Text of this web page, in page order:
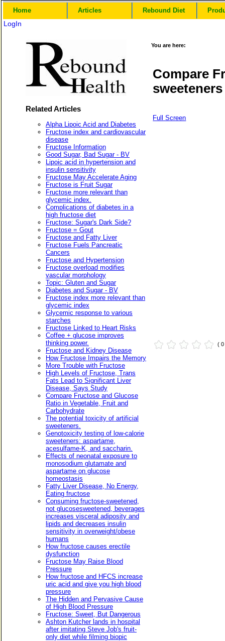
Home Articles Rebound Diet
LogIn
Related Articles
Alpha Lipoic Acid and Diabetes
Fructose index and cardiovascular
disease
Fructose Information
Good Sugar, Bad Sugar - BV
Lipoic acid in hypertension and
insulin sensitivity
Fructose May Accelerate Aging
Fructose is Fruit Sugar
Fructose more relevant than
glycemic index.
Complications of diabetes in a
high fructose diet
Fructose: Sugar's Dark Side?
Fructose = Gout
Fructose and Fatty Liver
Fructose Fuels Pancreatic
Cancers
Fructose and Hypertension
Fructose overload modifies
vascular morphology
Topic: Gluten and Sugar
Diabetes and Sugar - BV
Fructose index more relevant than
glycemic index
Glycemic response to various
starches
Fructose Linked to Heart Risks
Coffee + glucose improves
thinking power.
Fructose and Kidney Disease
How Fructose Impairs the Memory
More Trouble with Fructose
High Levels of Fructose, Trans
Fats Lead to Significant Liver
Disease, Says Study
Compare Fructose and Glucose
Ratio in Vegetable, Fruit and
Carbohydrate
The potential toxicity of artificial
sweeteners.
Genotoxicity testing of low-calorie
sweeteners: aspartame,
acesulfame-K, and saccharin.
Effects of neonatal exposure to
monosodium glutamate and
aspartame on glucose
homeostasis
Fatty Liver Disease, No Energy,
Eating fructose
Consuming fructose-sweetened,
not glucosesweetened, beverages
increases visceral adiposity and
lipids and decreases insulin
sensitivity in overweight/obese
humans
How fructose causes erectile
dysfunction
Fructose May Raise Blood
Pressure
How fructose and HFCS increase
uric acid and give you high blood
pressure
The Hidden and Pervasive Cause
of High Blood Pressure
Fructose: Sweet, But Dangerous
Ashton Kutcher lands in hospital
after imitating Steve Job's fruit-
only diet while filming biopic
You are here:
Compare
sweeteners
Full Screen
( 0